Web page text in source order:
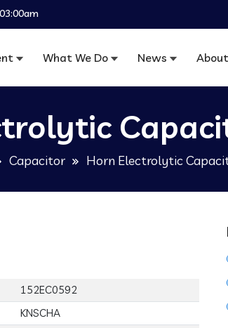
What We Do News
Capacitor Horn Electrolytic
152EC0592
KNSCHA